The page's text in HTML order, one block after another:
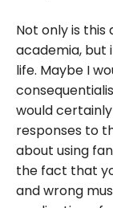
Not only is this
academia, but
life. Maybe I
would
responses to
about using
the fact that
and wrong